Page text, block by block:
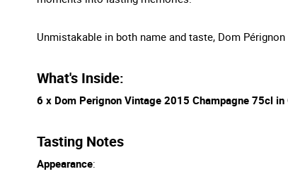
Unmistakable in both name and taste, Dom
What's Inside:
6 x Dom Perignon Vintage 2015 Champagne 75cl in
Tasting Notes
Appearance: